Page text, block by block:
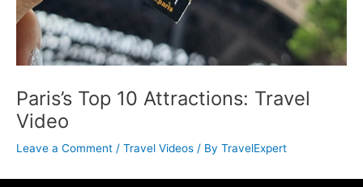
Paris’s Top 10 Attractions: Travel
Video
Leave a Comment / Travel Videos / By TravelExpert